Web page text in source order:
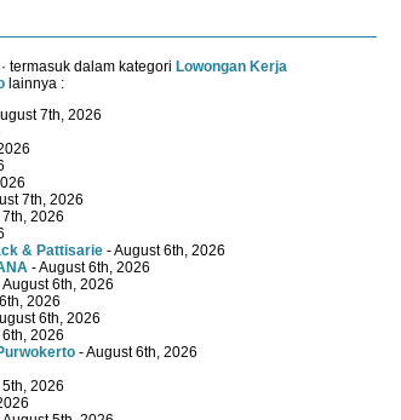
termasuk dalam kategori Lowongan Kerja
lainnya :
7th, 2026
7th, 2026
2026
& Pattisarie - August 6th, 2026
- August 6th, 2026
August 6th, 2026
2026
6th, 2026
2026
- August 6th, 2026
2026